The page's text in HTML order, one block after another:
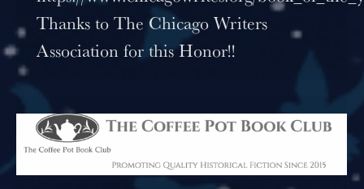
Thanks to The Chicago Writers
Association for this Honor!!